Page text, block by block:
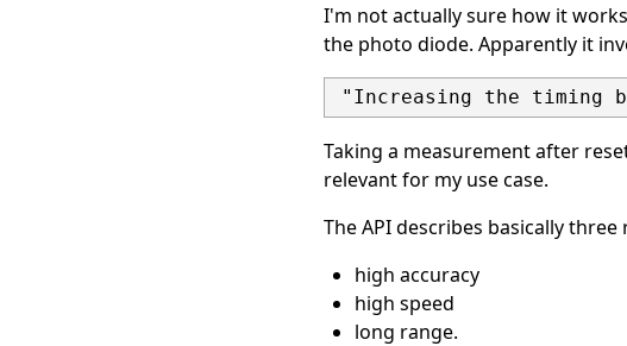
I'm not actually sure how it
the photo diode. Apparently it
Taking a measurement after
relevant for my use case.
The API describes basically
high accuracy
high speed
long range.